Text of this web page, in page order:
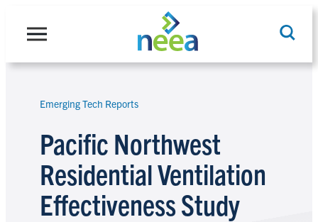
Emerging Tech Reports
Pacific Northwest
Residential Ventilation
Effectiveness Study